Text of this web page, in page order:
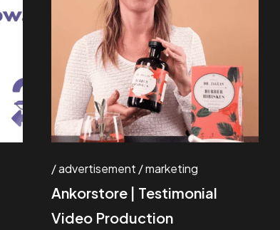
advertisement marketing
Ankorstore | Testimonial
Video Production